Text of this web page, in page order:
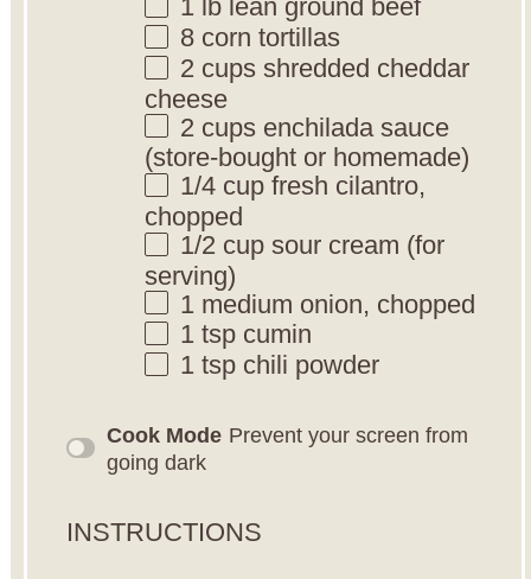
1 lb lean ground beef
8 corn tortillas
2 cups shredded cheddar
cheese
2 cups enchilada sauce
(store-bought or homemade)
1/4 cup fresh cilantro,
chopped
1/2 cup sour cream (for
serving)
1 medium onion, chopped
1 tsp cumin
1 tsp chili powder
Cook Mode Prevent your screen from
going dark
INSTRUCTIONS